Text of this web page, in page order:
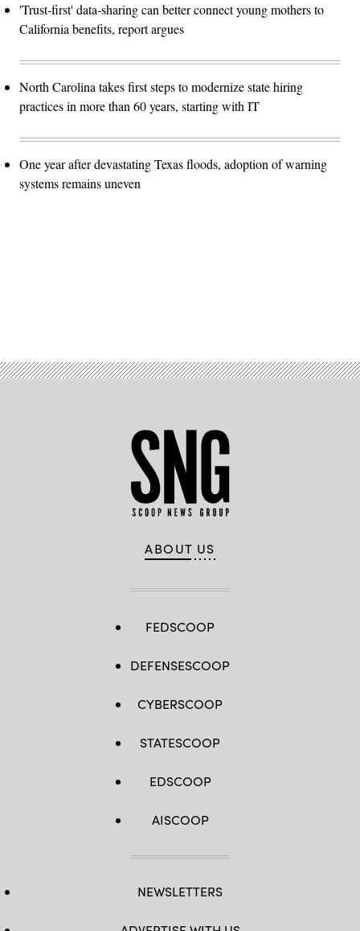
'Trust-first' data-sharing can better connect young mothers to
California benefits, report argues
North Carolina takes first steps to modernize state hiring
practices in more than 60 years, starting with IT
One year after devastating Texas floods, adoption of warning
systems remains uneven
ABOUT US
FEDSCOOP
DEFENSESCOOP
CYBERSCOOP
STATESCOOP
EDSCOOP
AISCOOP
NEWSLETTERS